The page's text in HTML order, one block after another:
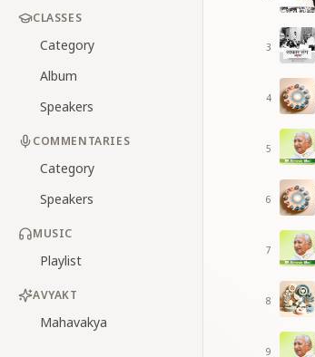
CLASSES
Category
Album
Speakers
COMMENTARIES
Category
Speakers
MUSIC
Playlist
AVYAKT
Mahavakya
3
4
5
6
7
8
9